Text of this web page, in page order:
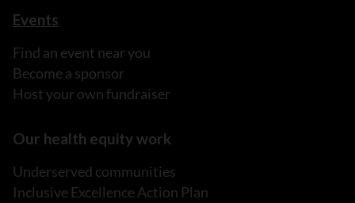
Events
Find an event near you
Become a sponsor
Host your own fundraiser
Our health equity work
Underserved communities
Inclusive Excellence Action Plan